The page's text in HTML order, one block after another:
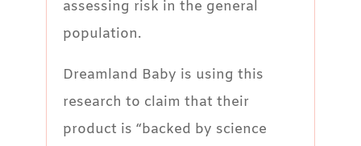
assessing risk in the general
population.
Dreamland Baby is using this
research to claim that their
product is “backed by science